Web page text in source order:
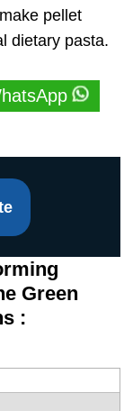
pellet
dietary pasta.
Green
: